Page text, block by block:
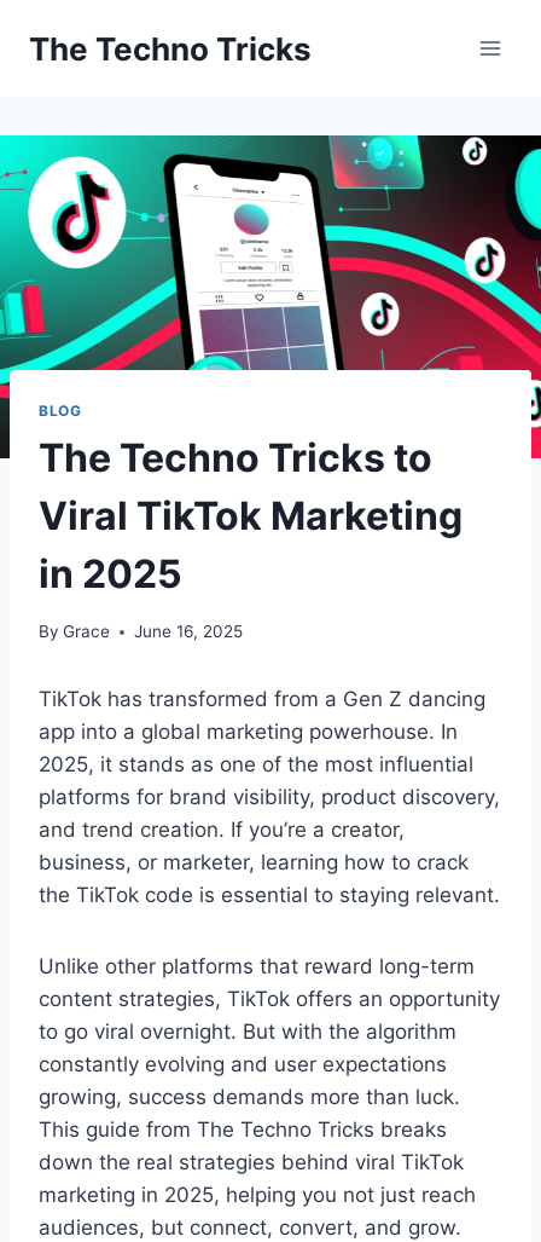
The Techno Tricks
BLOG
The Techno Tricks to
Viral TikTok Marketing
in 2025
By Grace June 16, 2025
TikTok has transformed from a Gen Z dancing
app into a global marketing powerhouse. In
2025, it stands as one of the most influential
platforms for brand visibility, product discovery,
and trend creation. If you’re a creator,
business, or marketer, learning how to crack
the TikTok code is essential to staying relevant.
Unlike other platforms that reward long-term
content strategies, TikTok offers an opportunity
to go viral overnight. But with the algorithm
constantly evolving and user expectations
growing, success demands more than luck.
This guide from The Techno Tricks breaks
down the real strategies behind viral TikTok
marketing in 2025, helping you not just reach
audiences, but connect, convert, and grow.